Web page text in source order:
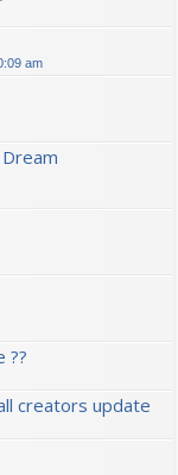
am
??
creators update